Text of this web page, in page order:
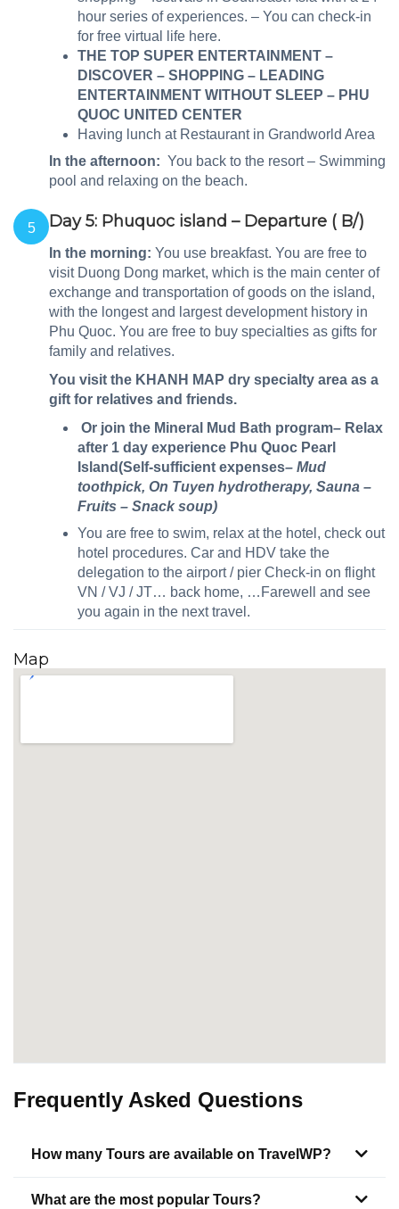
hour series of experiences. – You can check-in
for free virtual life here.
THE TOP SUPER ENTERTAINMENT –
DISCOVER – SHOPPING – LEADING
ENTERTAINMENT WITHOUT SLEEP – PHU
QUOC UNITED CENTER
Having lunch at Restaurant in Grandworld Area
In the afternoon: You back to the resort – Swimming
pool and relaxing on the beach.
5 Day 5: Phuquoc island – Departure ( B/)
In the morning: You use breakfast. You are free to
visit Duong Dong market, which is the main center of
exchange and transportation of goods on the island,
with the longest and largest development history in
Phu Quoc. You are free to buy specialties as gifts for
family and relatives.
You visit the KHANH MAP dry specialty area as a
gift for relatives and friends.
Or join the Mineral Mud Bath program– Relax
after 1 day experience Phu Quoc Pearl
Island(Self-sufficient expenses– Mud
toothpick, On Tuyen hydrotherapy, Sauna –
Fruits – Snack soup)
You are free to swim, relax at the hotel, check out
hotel procedures. Car and HDV take the
delegation to the airport / pier Check-in on flight
VN / VJ / JT… back home, …Farewell and see
you again in the next travel.
Map
Frequently Asked Questions
How many Tours are available on TravelWP?
What are the most popular Tours?